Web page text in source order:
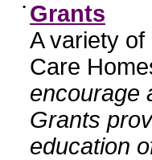
• Grants
A variety
Care
encourage
Grants
education